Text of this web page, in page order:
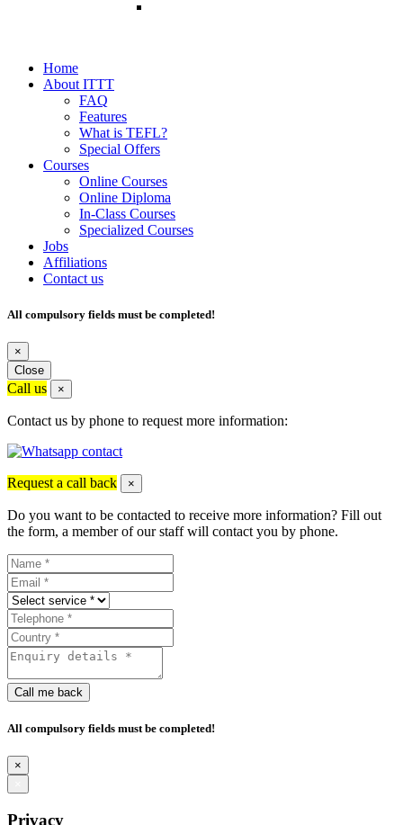
Home
About ITTT
FAQ
Features
What is TEFL?
Special Offers
Courses
Online Courses
Online Diploma
In-Class Courses
Specialized Courses
Jobs
Affiliations
Contact us
All compulsory fields must be completed!
×
Close
Call us ×
Contact us by phone to request more information:
Request a call back ×
Do you want to be contacted to receive more information? Fill out
the form, a member of our staff will contact you by phone.
Call me back
All compulsory fields must be completed!
×
Privacy